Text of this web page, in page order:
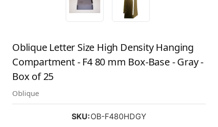
Oblique Letter Size High Density Hanging
Compartment - F4 80 mm Box-Base - Gray -
Box of 25
Oblique
SKU:OB-F480HDGY